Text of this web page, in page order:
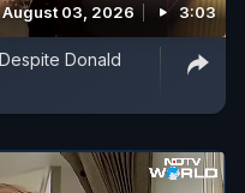
August 03, 2026 3:03
Donald